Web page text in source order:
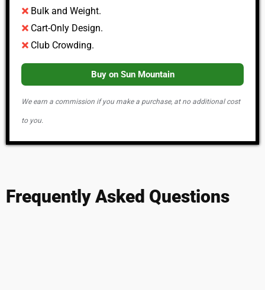
Bulk and Weight.
Cart-Only Design.
Club Crowding.
Buy on Sun Mountain
We earn a commission if you make a purchase, at no additional cost
to you.
Frequently Asked Questions